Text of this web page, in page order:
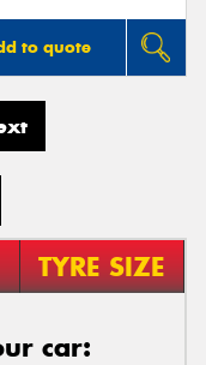
to quote
TYRE SIZE
car: